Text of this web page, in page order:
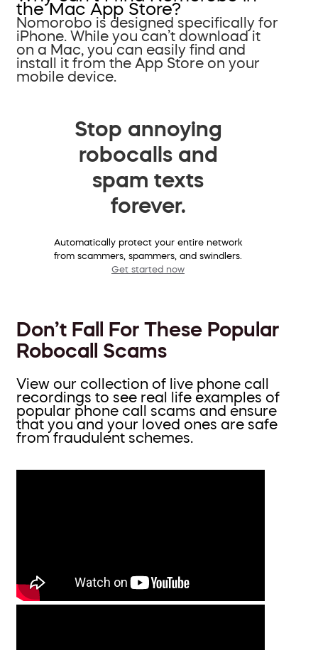
the Mac App Store?
Nomorobo is designed specifically for
iPhone. While you can’t download it
on a Mac, you can easily find and
install it from the App Store on your
mobile device.
Stop annoying
robocalls and
spam texts
forever.
Automatically protect your entire network
from scammers, spammers, and swindlers.
Get started now
Don’t Fall For These Popular
Robocall Scams
View our collection of live phone call
recordings to see real life examples of
popular phone call scams and ensure
that you and your loved ones are safe
from fraudulent schemes.